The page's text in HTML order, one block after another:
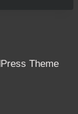
Theme